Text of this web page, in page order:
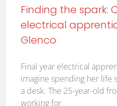
Finding the spark:
electrical
Glenco
Final year electrical
imagine spending her life
a desk. The 25-year-old
working for